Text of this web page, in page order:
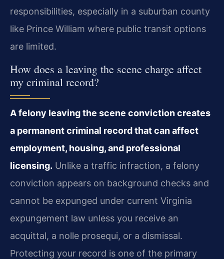
responsibilities, especially in a suburban county
like Prince William where public transit options
are limited.
How does a leaving the scene charge affect
my criminal record?
A felony leaving the scene conviction creates
a permanent criminal record that can affect
employment, housing, and professional
licensing. Unlike a traffic infraction, a felony
conviction appears on background checks and
cannot be expunged under current Virginia
expungement law unless you receive an
acquittal, a nolle prosequi, or a dismissal.
Protecting your record is one of the primary